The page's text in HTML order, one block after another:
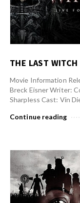
THE LAST
Movie Information
Breck Eisner Writer:
Sharpless Cast: Vin
Continue reading